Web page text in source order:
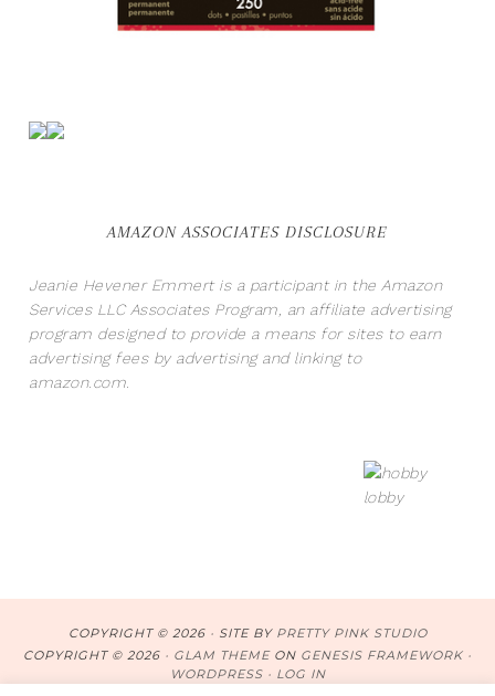
AMAZON ASSOCIATES DISCLOSURE
Jeanie Hevener Emmert is a participant in the Amazon
Services LLC Associates Program, an affiliate advertising
program designed to provide a means for sites to earn
advertising fees by advertising and linking to
amazon.com.
COPYRIGHT © 2026 · SITE BY PRETTY PINK STUDIO
COPYRIGHT © 2026 · GLAM THEMEON GENESIS FRAMEWORK ·
WORDPRESS· LOG IN